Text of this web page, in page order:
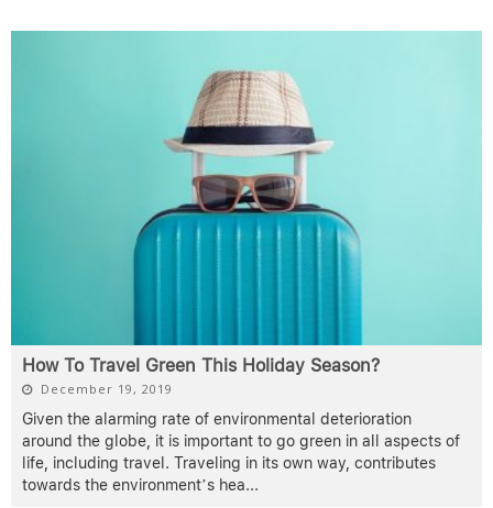
How To Travel Green This Holiday Season?
December 19, 2019
Given the alarming rate of environmental deterioration
around the globe, it is important to go green in all aspects of
life, including travel. Traveling in its own way, contributes
towards the environment’s hea...